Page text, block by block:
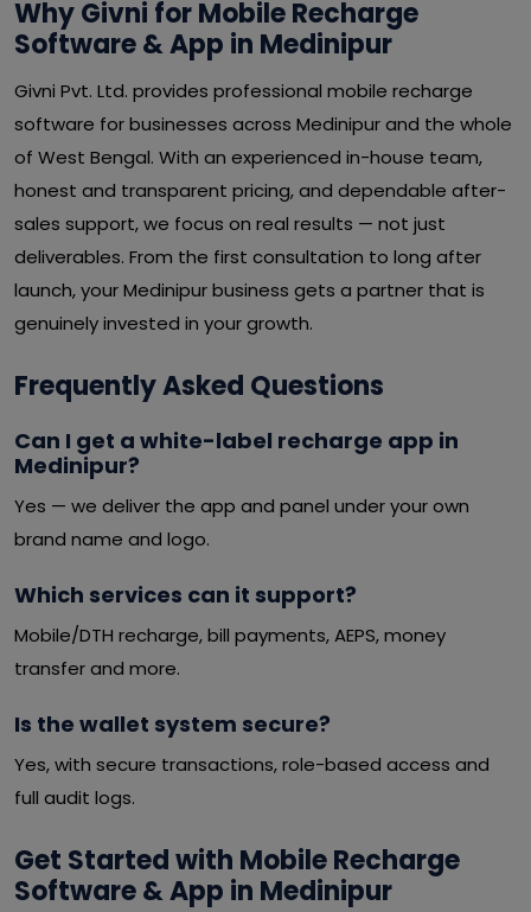
Why Givni for Mobile Recharge
Software & App in Medinipur
Givni Pvt. Ltd. provides professional mobile recharge
software for businesses across Medinipur and the whole
of West Bengal. With an experienced in-house team,
honest and transparent pricing, and dependable after-
sales support, we focus on real results — not just
deliverables. From the first consultation to long after
launch, your Medinipur business gets a partner that is
genuinely invested in your growth.
Frequently Asked Questions
Can I get a white-label recharge app in
Medinipur?
Yes — we deliver the app and panel under your own
brand name and logo.
Which services can it support?
Mobile/DTH recharge, bill payments, AEPS, money
transfer and more.
Is the wallet system secure?
Yes, with secure transactions, role-based access and
full audit logs.
Get Started with Mobile Recharge
Software & App in Medinipur